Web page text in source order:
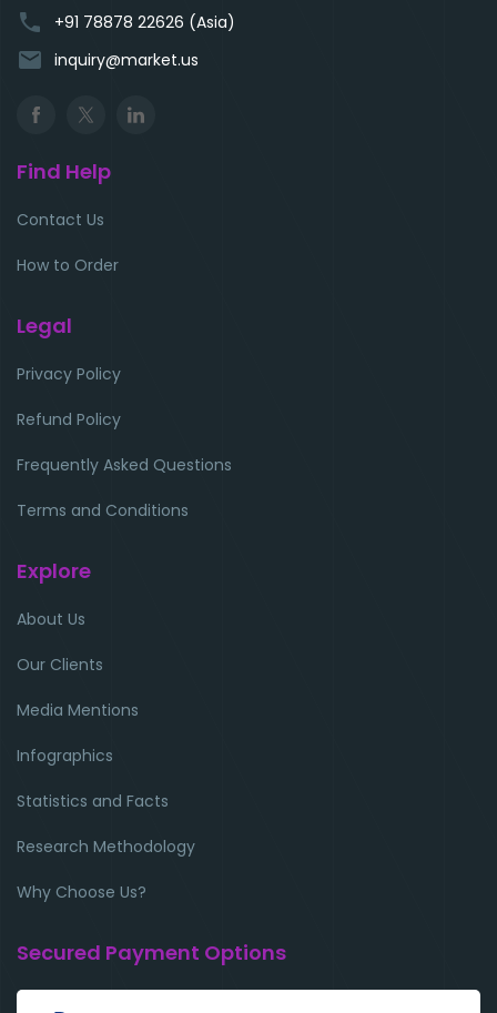
phone +91 78878 22626 (Asia)
email inquiry@market.us
Find Help
Contact Us
How to Order
Legal
Privacy Policy
Refund Policy
Frequently Asked Questions
Terms and Conditions
Explore
About Us
Our Clients
Media Mentions
Infographics
Statistics and Facts
Research Methodology
Why Choose Us?
Secured Payment Options